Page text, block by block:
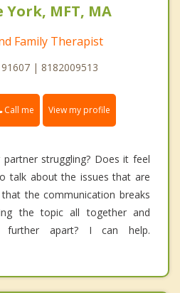
York, MFT, MA
Family Therapist
| 8182009513
Call me View my profile
struggling? Does it feel
talk about the issues that are
the communication breaks
the topic all together and
further apart? I can help.